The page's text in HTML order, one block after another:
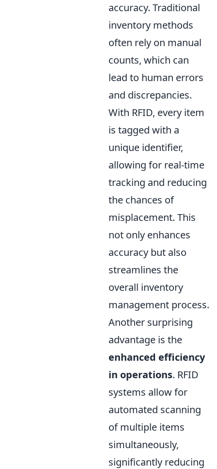
accuracy. Traditional
inventory methods
often rely on manual
counts, which can
lead to human errors
and discrepancies.
With RFID, every item
is tagged with a
unique identifier,
allowing for real-time
tracking and reducing
the chances of
misplacement. This
not only enhances
accuracy but also
streamlines the
overall inventory
management process.
Another surprising
advantage is the
enhanced efficiency
in operations. RFID
systems allow for
automated scanning
of multiple items
simultaneously,
significantly reducing